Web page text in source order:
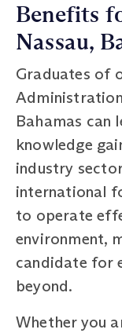
Benefits
Nassau,
Graduates of
Bahamas can
knowledge
industry
international
to operate
environment,
candidate for
beyond.
Whether you